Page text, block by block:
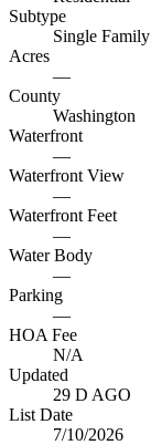
Subtype
Single Family
Acres
—
County
Washington
Waterfront
—
Waterfront View
—
Waterfront Feet
—
Water Body
—
Parking
—
HOA Fee
N/A
Updated
29 D AGO
List Date
7/10/2026